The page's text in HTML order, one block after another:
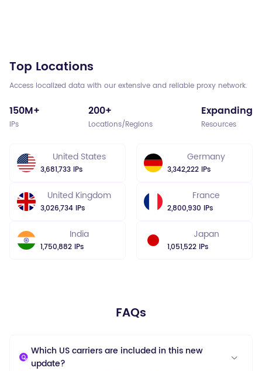
Top Locations
Access localized data with our extensive and reliable proxy network.
150M+
IPs
200+
Locations/Regions
Expanding
Resources
United States
3,681,733 IPs
Germany
3,342,222 IPs
United Kingdom
3,026,734 IPs
France
2,800,930 IPs
India
1,750,882 IPs
Japan
1,051,522 IPs
FAQs
Which US carriers are included in this new
update?